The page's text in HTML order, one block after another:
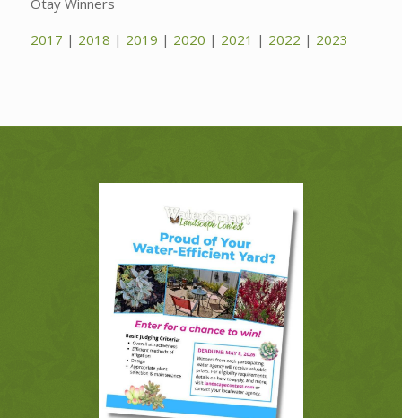
Otay Winners
2017 | 2018 | 2019 | 2020 | 2021 | 2022 | 2023